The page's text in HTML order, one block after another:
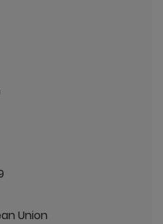
Union